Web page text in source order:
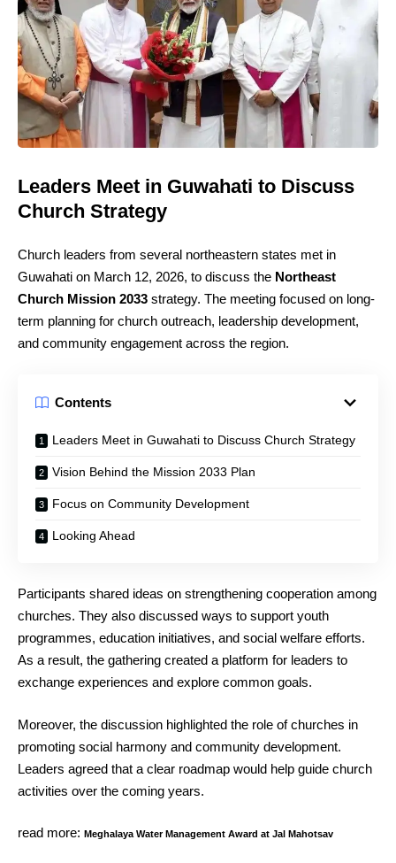
Leaders Meet in Guwahati to Discuss
Church Strategy
Church leaders from several northeastern states met in
Guwahati on March 12, 2026, to discuss the Northeast
Church Mission 2033 strategy. The meeting focused on long-
term planning for church outreach, leadership development,
and community engagement across the region.
Contents
Leaders Meet in Guwahati to Discuss Church Strategy
Vision Behind the Mission 2033 Plan
Focus on Community Development
Looking Ahead
Participants shared ideas on strengthening cooperation among
churches. They also discussed ways to support youth
programmes, education initiatives, and social welfare efforts.
As a result, the gathering created a platform for leaders to
exchange experiences and explore common goals.
Moreover, the discussion highlighted the role of churches in
promoting social harmony and community development.
Leaders agreed that a clear roadmap would help guide church
activities over the coming years.
read more: Meghalaya Water Management Award at Jal Mahotsav